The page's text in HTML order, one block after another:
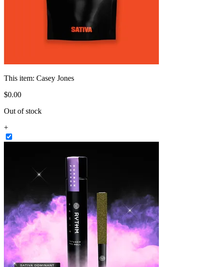
This item: Casey Jones
$0.00
Out of stock
+